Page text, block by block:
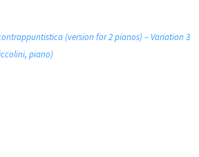
(version for 2 pianos) – Variation 3
piano)